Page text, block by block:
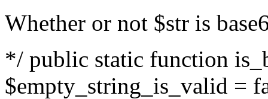
Whether or not $str is
*/ public static function
$empty_string_is_valid =